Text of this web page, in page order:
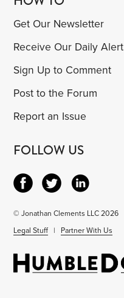
Get Our Newsletter
Receive Our Daily Alert
Sign Up to Comment
Post to the Forum
Report an Issue
FOLLOW US
© Jonathan Clements LLC 2026
Legal Stuff | Partner With Us